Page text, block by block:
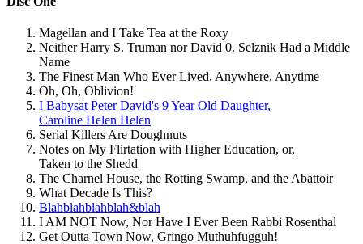
Magellan and I Take Tea at the Roxy
Neither Harry S. Truman nor David 0. Selznik Had a Middle
Name
The Finest Man Who Ever Lived, Anywhere, Anytime
Oh, Oh, Oblivion!
I Babysat Peter David's 9 Year Old Daughter,
Caroline Helen Helen
Serial Killers Are Doughnuts
Notes on My Flirtation with Higher Education, or,
Taken to the Shedd
The Charnel House, the Rotting Swamp, and the Abattoir
What Decade Is This?
Blahblahblahblah&blah
I AM NOT Now, Nor Have I Ever Been Rabbi Rosenthal
Get Outta Town Now, Gringo Muthuhfugguh!